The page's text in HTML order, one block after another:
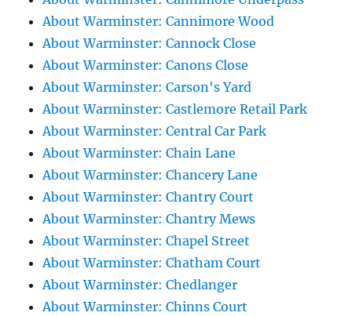
About Warminster: Cannimore Wood
About Warminster: Cannock Close
About Warminster: Canons Close
About Warminster: Carson's Yard
About Warminster: Castlemore Retail Park
About Warminster: Central Car Park
About Warminster: Chain Lane
About Warminster: Chancery Lane
About Warminster: Chantry Court
About Warminster: Chantry Mews
About Warminster: Chapel Street
About Warminster: Chatham Court
About Warminster: Chedlanger
About Warminster: Chinns Court